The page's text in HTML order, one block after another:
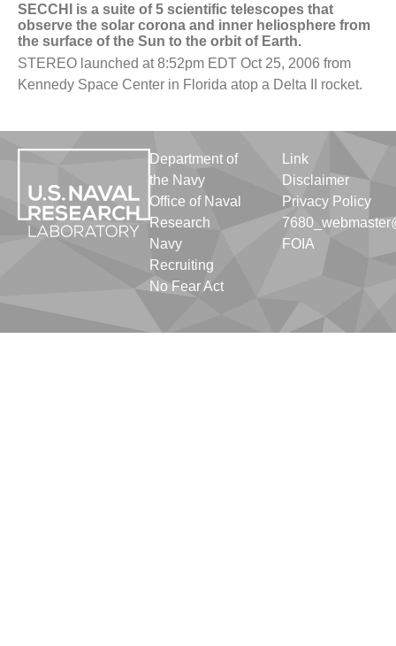
SECCHI is a suite of 5 scientific telescopes that
observe the solar corona and inner heliosphere from
the surface of the Sun to the orbit of Earth.
STEREO launched at 8:52pm EDT Oct 25, 2006 from
Kennedy Space Center in Florida atop a Delta II rocket.
Department of
the Navy
Office of Naval
Research
Navy
Recruiting
No Fear Act
Link
Disclaimer
Privacy Policy
FOIA